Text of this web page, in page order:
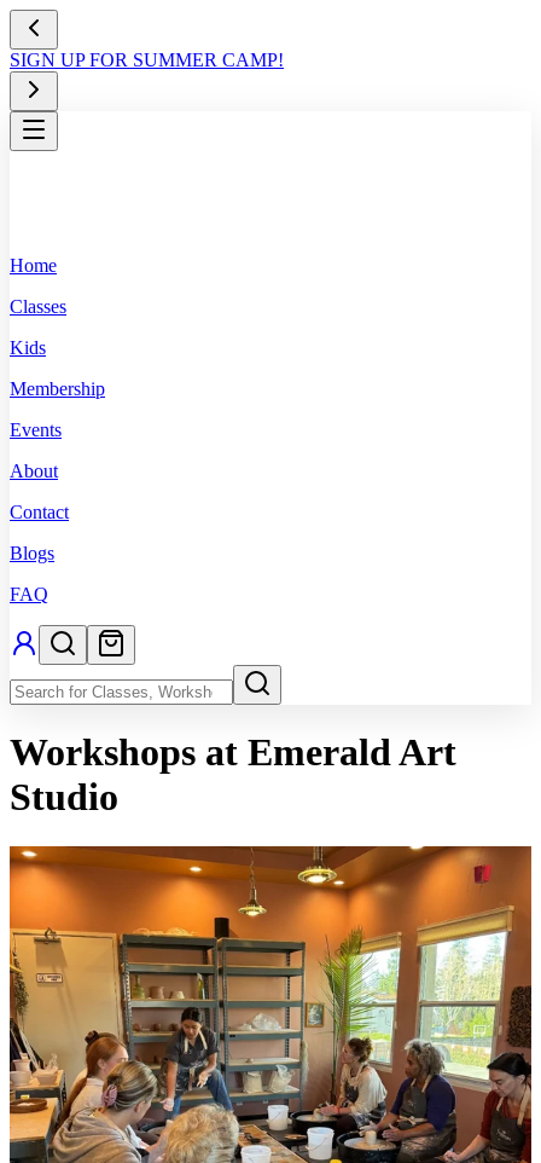
SIGN UP FOR SUMMER CAMP!
Home
Classes
Kids
Membership
Events
About
Contact
Blogs
FAQ
Workshops at Emerald Art
Studio